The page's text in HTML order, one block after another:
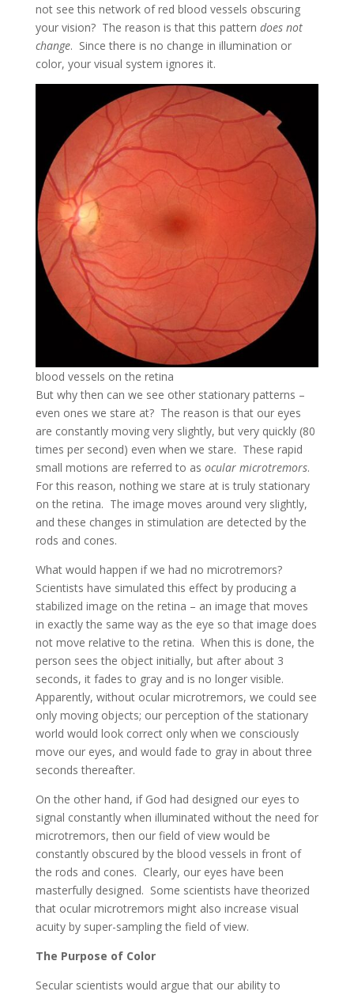
not see this network of red blood vessels obscuring
your vision? The reason is that this pattern does not
change. Since there is no change in illumination or
color, your visual system ignores it.
blood vessels on the retina
But why then can we see other stationary patterns –
even ones we stare at? The reason is that our eyes
are constantly moving very slightly, but very quickly (80
times per second) even when we stare. These rapid
small motions are referred to as ocular microtremors.
For this reason, nothing we stare at is truly stationary
on the retina. The image moves around very slightly,
and these changes in stimulation are detected by the
rods and cones.
What would happen if we had no microtremors?
Scientists have simulated this effect by producing a
stabilized image on the retina – an image that moves
in exactly the same way as the eye so that image does
not move relative to the retina. When this is done, the
person sees the object initially, but after about 3
seconds, it fades to gray and is no longer visible.
Apparently, without ocular microtremors, we could see
only moving objects; our perception of the stationary
world would look correct only when we consciously
move our eyes, and would fade to gray in about three
seconds thereafter.
On the other hand, if God had designed our eyes to
signal constantly when illuminated without the need for
microtremors, then our field of view would be
constantly obscured by the blood vessels in front of
the rods and cones. Clearly, our eyes have been
masterfully designed. Some scientists have theorized
that ocular microtremors might also increase visual
acuity by super-sampling the field of view.
The Purpose of Color
Secular scientists would argue that our ability to